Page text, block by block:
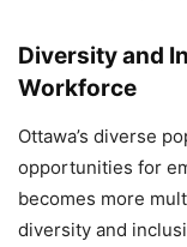
Diversity and
Workforce
Ottawa’s diverse
opportunities for
becomes more
diversity and